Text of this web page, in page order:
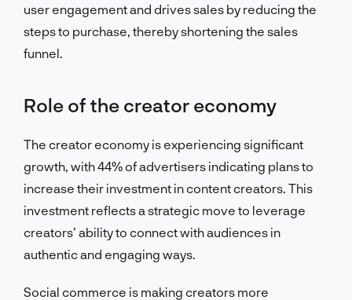
user engagement and drives sales by reducing the
steps to purchase, thereby shortening the sales
funnel.
Role of the creator economy
The creator economy is experiencing significant
growth, with 44% of advertisers indicating plans to
increase their investment in content creators. This
investment reflects a strategic move to leverage
creators’ ability to connect with audiences in
authentic and engaging ways.
Social commerce is making creators more